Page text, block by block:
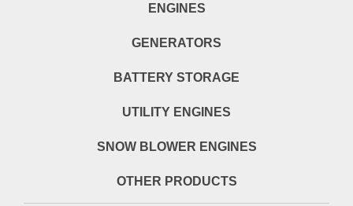
ENGINES
GENERATORS
BATTERY STORAGE
UTILITY ENGINES
SNOW BLOWER ENGINES
OTHER PRODUCTS